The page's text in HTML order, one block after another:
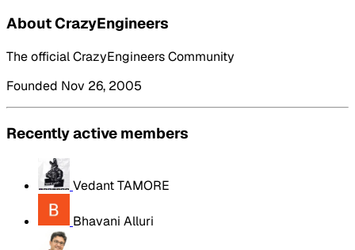
About CrazyEngineers
The official CrazyEngineers Community
Founded Nov 26, 2005
Recently active members
Vedant TAMORE
Bhavani Alluri